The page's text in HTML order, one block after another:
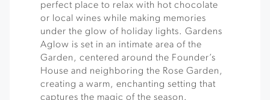
perfect place to relax with hot chocolate
or local wines while making memories
under the glow of holiday lights. Gardens
Aglow is set in an intimate area of the
Garden, centered around the Founder’s
House and neighboring the Rose Garden,
creating a warm, enchanting setting that
captures the magic of the season.